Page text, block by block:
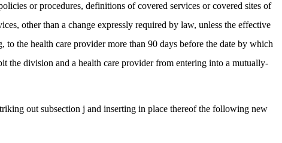
or procedures, definitions of covered services or covered sites of
other than a change expressly required by law, unless the effective
the health care provider more than 90 days before the date by which
the division and a health care provider from entering into a mutually-
out subsection j and inserting in place thereof the following new